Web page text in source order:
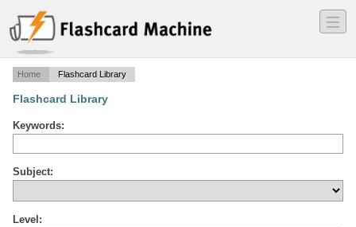
―
―
―
Home Flashcard Library
Flashcard Library
Keywords:
Subject:
Level: